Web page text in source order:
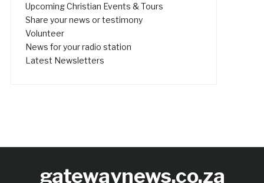
Upcoming Christian Events & Tours
Share your news or testimony
Volunteer
News for your radio station
Latest Newsletters
gatewaynews.co.za